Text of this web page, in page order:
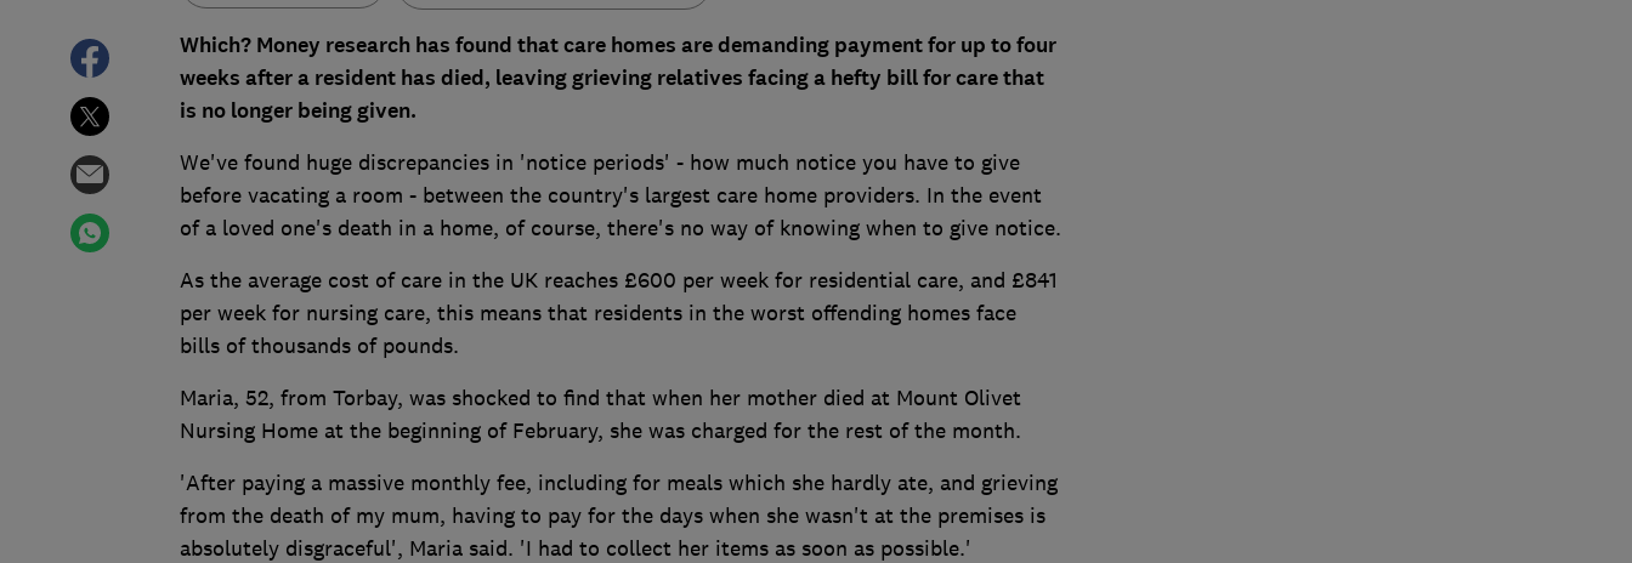
Which? Money research has found that care homes are demanding payment for up to four
weeks after a resident has died, leaving grieving relatives facing a hefty bill for care that
is no longer being given.
We've found huge discrepancies in 'notice periods' - how much notice you have to give
before vacating a room - between the country's largest care home providers. In the event
of a loved one's death in a home, of course, there's no way of knowing when to give notice.
As the average cost of care in the UK reaches £600 per week for residential care, and £841
per week for nursing care, this means that residents in the worst offending homes face
bills of thousands of pounds.
Maria, 52, from Torbay, was shocked to find that when her mother died at Mount Olivet
Nursing Home at the beginning of February, she was charged for the rest of the month.
'After paying a massive monthly fee, including for meals which she hardly ate, and grieving
from the death of my mum, having to pay for the days when she wasn't at the premises is
absolutely disgraceful', Maria said. 'I had to collect her items as soon as possible.'